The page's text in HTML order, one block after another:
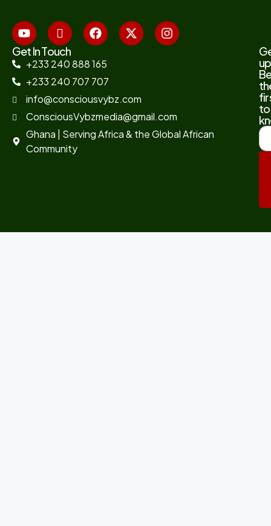
Get In Touch
+233 240 888 165
+233 240 707 707
info@consciousvybz.com
ConsciousVybzmedia@gmail.com
Ghana | Serving Africa & the Global African
Community
to